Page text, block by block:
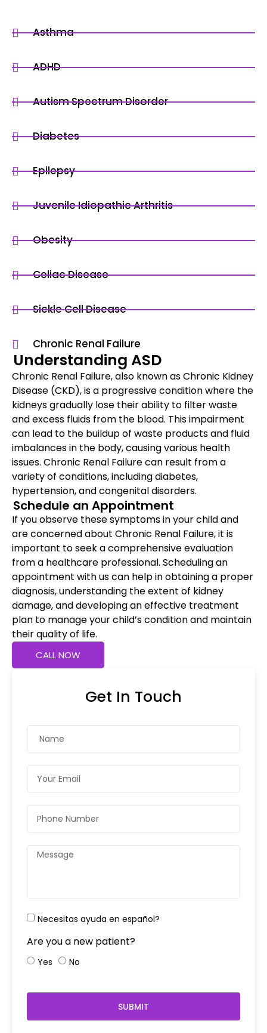
Asthma
ADHD
Autism Spectrum Disorder
Diabetes
Epilepsy
Juvenile Idiopathic Arthritis
Obesity
Celiac Disease
Sickle Cell Disease
Chronic Renal Failure
Understanding ASD
Chronic Renal Failure, also known as Chronic Kidney
Disease (CKD), is a progressive condition where the
kidneys gradually lose their ability to filter waste
and excess fluids from the blood. This impairment
can lead to the buildup of waste products and fluid
imbalances in the body, causing various health
issues. Chronic Renal Failure can result from a
variety of conditions, including diabetes,
hypertension, and congenital disorders.
Schedule an Appointment
If you observe these symptoms in your child and
are concerned about Chronic Renal Failure, it is
important to seek a comprehensive evaluation
from a healthcare professional. Scheduling an
appointment with us can help in obtaining a proper
diagnosis, understanding the extent of kidney
damage, and developing an effective treatment
plan to manage your child’s condition and maintain
their quality of life.
CALL NOW
Get In Touch
Necesitas ayuda en español?
Are you a new patient?
Yes No
SUBMIT